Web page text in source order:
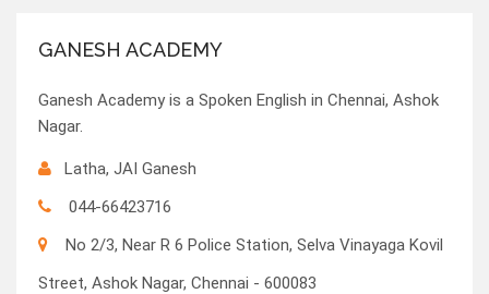
GANESH ACADEMY
Ganesh Academy is a Spoken English in Chennai, Ashok
Nagar.
Latha, JAI Ganesh
044-66423716
No 2/3, Near R 6 Police Station, Selva Vinayaga Kovil
Street, Ashok Nagar, Chennai - 600083